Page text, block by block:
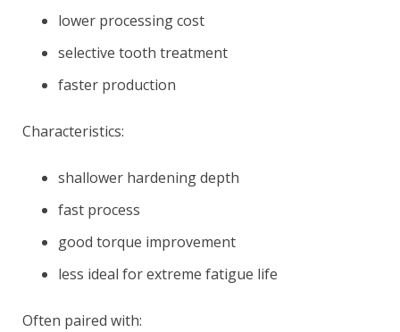
lower processing cost
selective tooth treatment
faster production
Characteristics:
shallower hardening depth
fast process
good torque improvement
less ideal for extreme fatigue life
Often paired with: